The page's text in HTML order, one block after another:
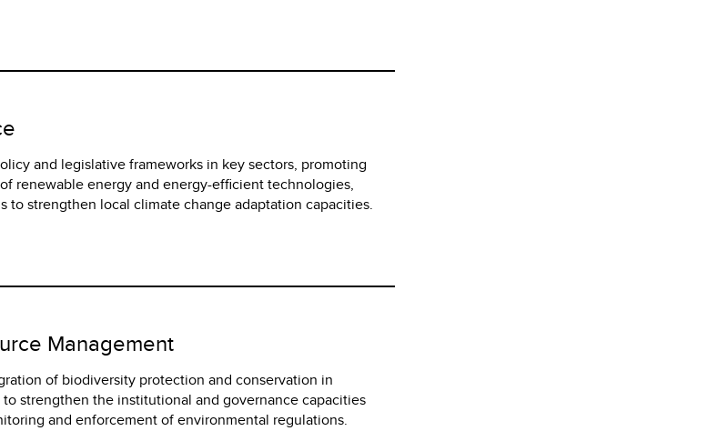
and legislative frameworks in key sectors, promoting
renewable energy and energy-efficient technologies,
to strengthen local climate change adaptation capacities.
Management
of biodiversity protection and conservation in
strengthen the institutional and governance capacities
and enforcement of environmental regulations.